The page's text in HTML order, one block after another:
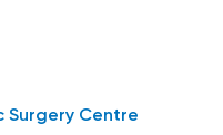
Surgery Centre